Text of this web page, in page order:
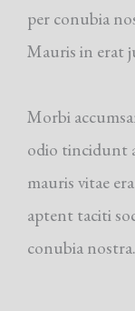
per conubia
Mauris in erat
Morbi
odio tincidunt
mauris vitae
aptent taciti
conubia nostra.